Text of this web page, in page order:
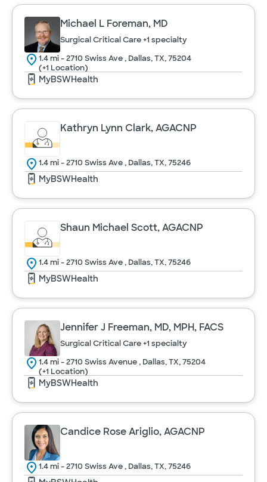
Michael L Foreman, MD
Surgical Critical Care+1 specialty
1.4 mi - 2710 Swiss Ave , Dallas, TX, 75204
(+1 Location)
MyBSWHealth
Kathryn Lynn Clark, AGACNP
1.4 mi - 2710 Swiss Ave , Dallas, TX, 75246
MyBSWHealth
Shaun Michael Scott, AGACNP
1.4 mi - 2710 Swiss Ave , Dallas, TX, 75246
MyBSWHealth
Jennifer J Freeman, MD, MPH, FACS
Surgical Critical Care+1 specialty
1.4 mi - 2710 Swiss Avenue , Dallas, TX, 75204
(+1 Location)
MyBSWHealth
Candice Rose Ariglio, AGACNP
1.4 mi - 2710 Swiss Ave , Dallas, TX, 75246